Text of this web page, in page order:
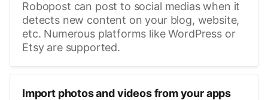
Robopost can post to social medias when it
detects new content on your blog, website,
etc. Numerous platforms like WordPress or
Etsy are supported.
Import photos and videos from your apps